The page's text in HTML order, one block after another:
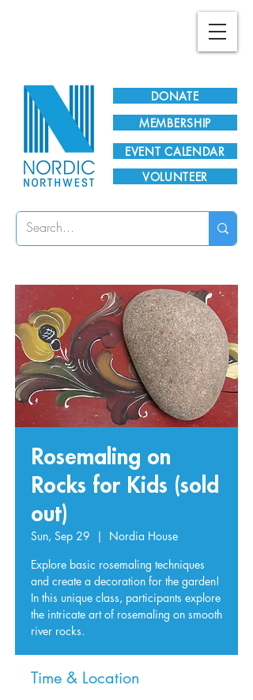
DONATE
EVENT CALENDAR
MEMBERSHIP
VOLUNTEER
Rosemaling on
Rocks for Kids (sold
out)
Sun, Sep 29
  |
Nordia House
Explore basic rosemaling techniques
and create a decoration for the garden!
In this unique class, participants explore
the intricate art of rosemaling on smooth
river rocks.
Time & Location